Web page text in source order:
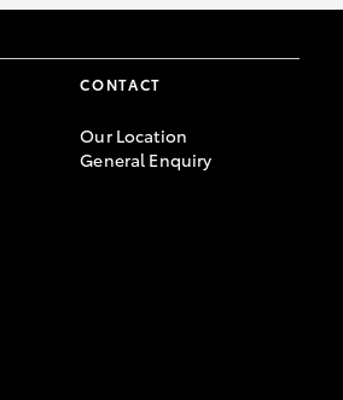
CONTACT
Our Location
General Enquiry